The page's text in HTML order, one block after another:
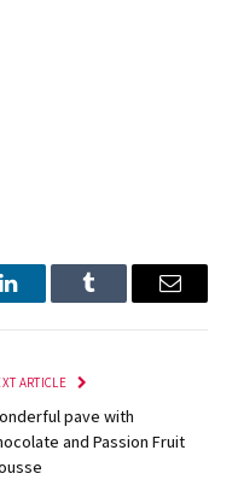
LinkedInTumblr Email
ARTICLE
pave with
and Passion Fruit